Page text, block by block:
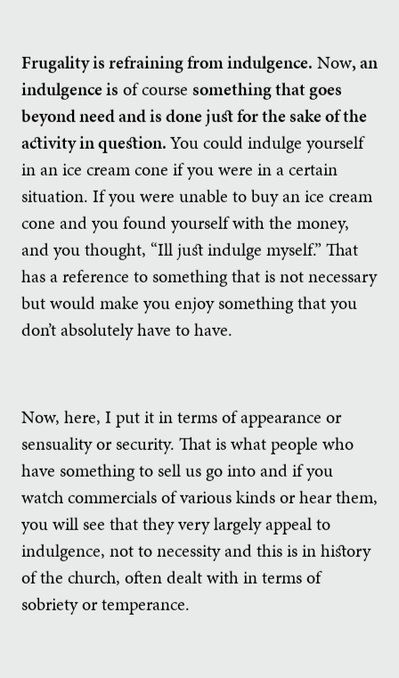
Frugality is refraining from indulgence. Now, an
indulgence is of course something that goes
beyond need and is done just for the sake of the
activity in question.You could indulge yourself
in an ice cream cone if you were in a certain
situation. If you were unable to buy an ice cream
cone and you found yourself with the money,
and you thought, “Ill just indulge myself.” That
has a reference to something that is not necessary
but would make you enjoy something that you
don’t absolutely have to have.
Now, here, I put it in terms of appearance or
sensuality or security. That is what people who
have something to sell us go into and if you
watch commercials of various kinds or hear them,
you will see that they very largely appeal to
indulgence, not to necessity and this is in history
of the church, often dealt with in terms of
sobriety or temperance.